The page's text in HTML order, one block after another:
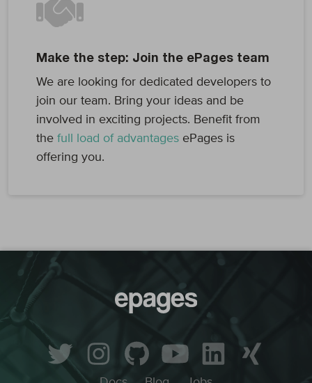
Make the step: Join the ePages team
We are looking for dedicated developers to
join our team. Bring your ideas and be
involved in exciting projects. Benefit from
thefull load of advantages ePages is
offering you.